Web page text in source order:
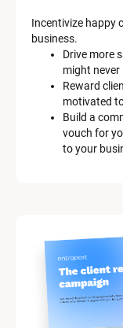
Incentivize happy
business.
Drive more
might
Reward
motivated
Build a
vouch for
to your